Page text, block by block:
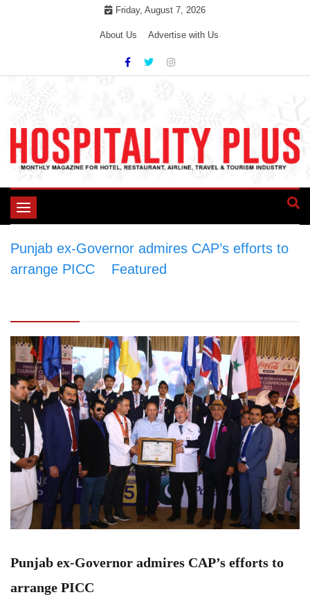
Friday, August 7, 2026
About Us Advertise with Us
Toggle
Punjab ex-Governor admires CAP’s efforts to
arrange PICC
Featured
Punjab ex-Governor admires CAP’s efforts to
arrange PICC